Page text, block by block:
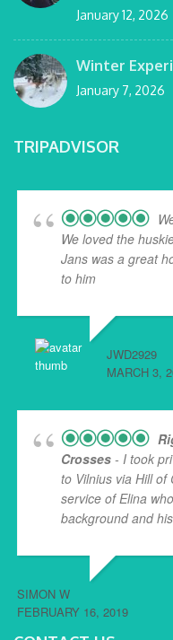
January 12, 2026
Winter
January 7, 2026
TRIPADVISOR
We loved the
Jans was a great
to him
JWD2929
MARCH 3,
Crosses - I took
to Vilnius via Hill
service of Elina
background and
SIMON W
FEBRUARY 16, 2019